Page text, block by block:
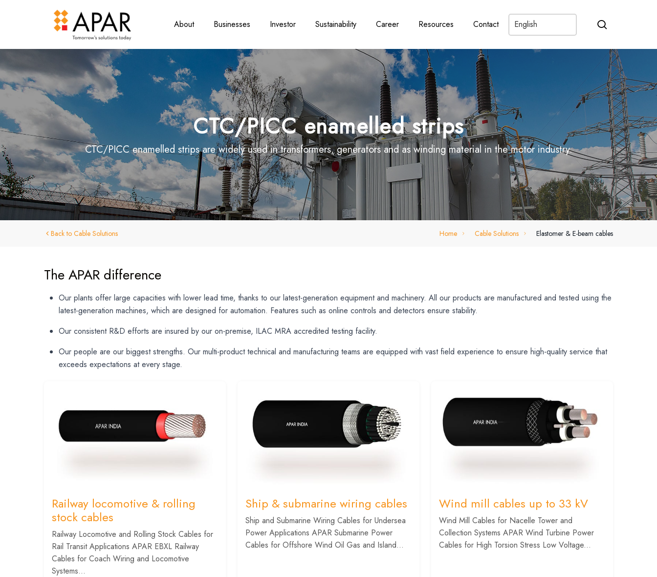
Hit enter to search or ESC to close
About Businesses Investor Sustainability Career Resources Contact
CTC/PICC enamelled strips
CTC/PICC enamelled strips are widely used in transformers, generators and as winding material in the motor industry.
Back to Cable Solutions Home Cable Solutions Elastomer & E-beam cables
The APAR difference
Our plants offer large capacities with lower lead time, thanks to our latest-generation equipment and machinery. All our products are manufactured and tested using the
latest-generation machines, which are designed for automation. Features such as online controls and detectors ensure stability.
Our consistent R&D efforts are insured by our on-premise, ILAC MRA accredited testing facility.
Our people are our biggest strengths. Our multi-product technical and manufacturing teams are equipped with vast field experience to ensure high-quality service that
exceeds expectations at every stage.
Railway locomotive & rolling
stock cables
Railway Locomotive and Rolling Stock Cables for
Rail Transit Applications APAR EBXL Railway
Cables for Coach Wiring and Locomotive
Systems...
Ship & submarine wiring cables
Ship and Submarine Wiring Cables for Undersea
Power Applications APAR Submarine Power
Cables for Offshore Wind Oil Gas and Island...
Wind mill cables up to 33 kV
Wind Mill Cables for Nacelle Tower and
Collection Systems APAR Wind Turbine Power
Cables for High Torsion Stress Low Voltage...